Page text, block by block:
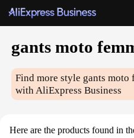
gants moto
Find more style gants moto
with AliExpress Business
Here are the products found in